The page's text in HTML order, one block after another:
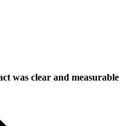
was clear and measurable